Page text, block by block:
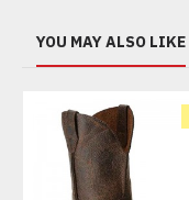
YOU MAY ALSO LIKE